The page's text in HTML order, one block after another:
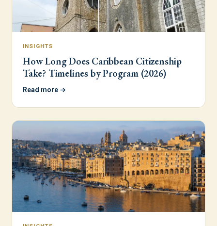
INSIGHTS
How Long Does Caribbean Citizenship
Take? Timelines by Program (2026)
Read more →